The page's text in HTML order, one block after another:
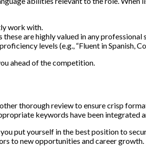
work with.
are highly valued in any professional
levels (e.g., “Fluent in Spanish,
ahead of the competition.
thorough review to ensure crisp
keywords have been integrated
put yourself in the best position to
to new opportunities and career growth.